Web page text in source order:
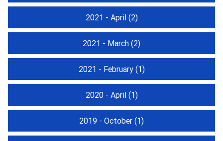
2021 - April(2)
2021 - March (2)
2021 - February(1)
2020 - April(1)
2019 - October (1)